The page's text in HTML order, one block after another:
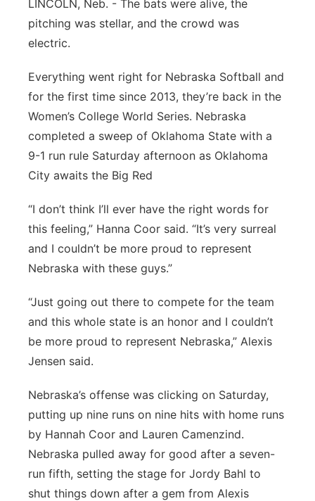
About
Flood Communications
Metro
Panhandle
Platte Valley
Sandhills
Southeast
LINCOLN, Neb. - The bats were alive, the
pitching was stellar, and the crowd was
electric.
Everything went right for Nebraska Softball and
for the first time since 2013, they’re back in the
Women’s College World Series. Nebraska
completed a sweep of Oklahoma State with a
9-1 run rule Saturday afternoon as Oklahoma
City awaits the Big Red
“I don’t think I’ll ever have the right words for
this feeling,” Hanna Coor said. “It’s very surreal
and I couldn’t be more proud to represent
Nebraska with these guys.”
“Just going out there to compete for the team
and this whole state is an honor and I couldn’t
be more proud to represent Nebraska,” Alexis
Jensen said.
Nebraska’s offense was clicking on Saturday,
putting up nine runs on nine hits with home runs
by Hannah Coor and Lauren Camenzind.
Nebraska pulled away for good after a seven-
run fifth, setting the stage for Jordy Bahl to
shut things down after a gem from Alexis